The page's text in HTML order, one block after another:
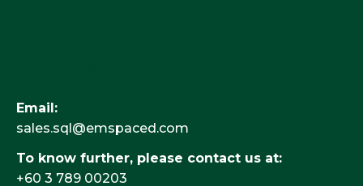
Email:
sales.sql@emspaced.com
To know further, please contact us at:
+60 3 789 00203